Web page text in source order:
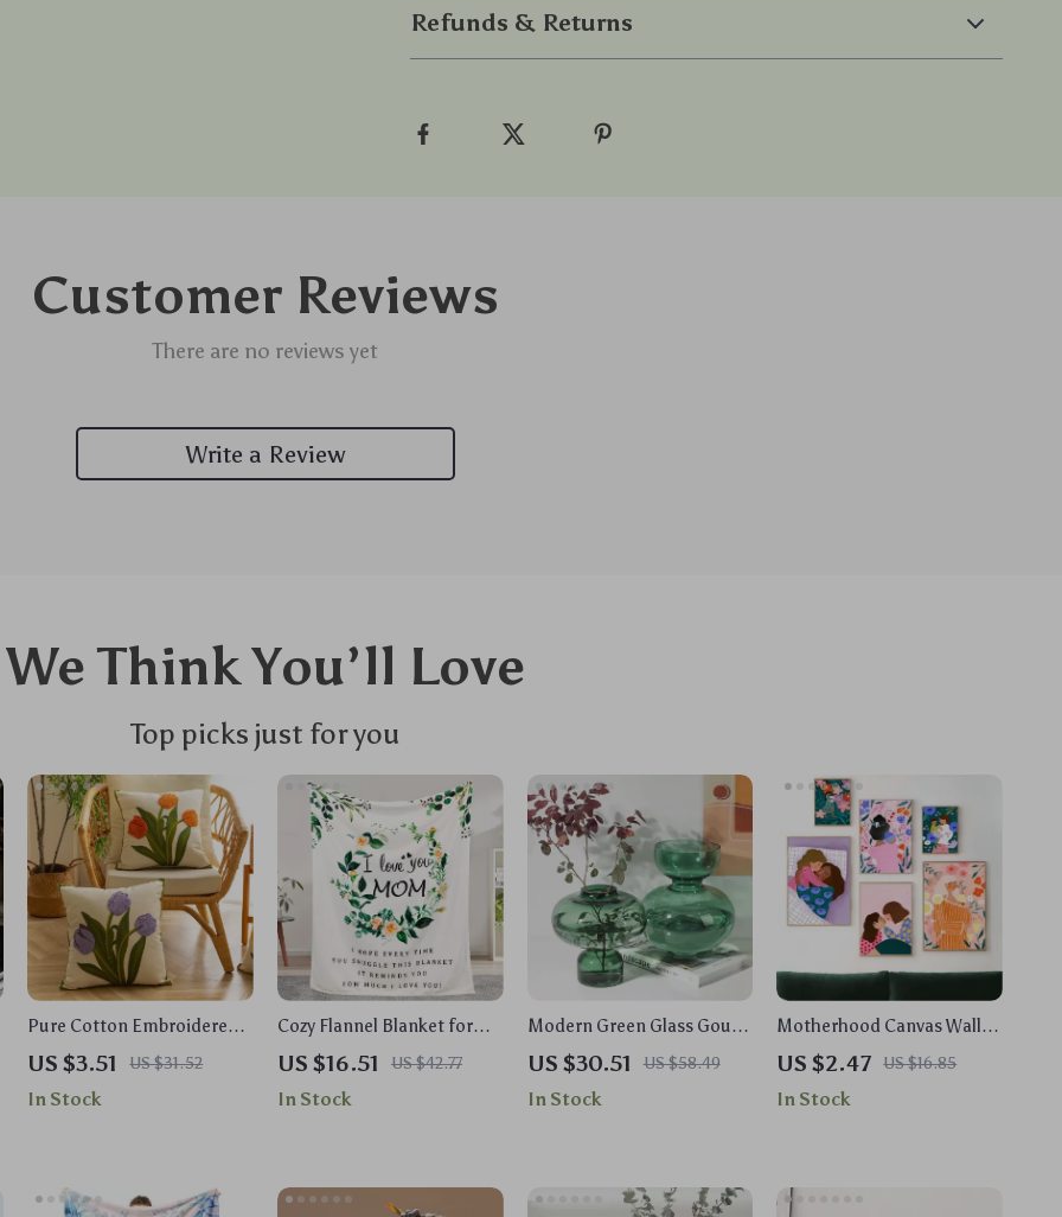
Refunds & Returns
Customer Reviews
There are no reviews yet
Write a Review
We Think You’ll Love
Top picks just for you
Pure Cotton Embroidered
Tulip Throw Pillow Cover –
Spring & Summer Patio
Decor
US $3.51 US $31.52
In Stock
Cozy Flannel Blanket for
Mom
US $16.51 US $42.77
In Stock
Modern Green Glass Gourd
Vase – Geometric
Hydroponic Flower Pot
US $30.51 US $58.49
In Stock
Motherhood Canvas Wall
Art – Loving Mum and
Children Floral Portrait
Print
US $2.47 US $16.85
In Stock